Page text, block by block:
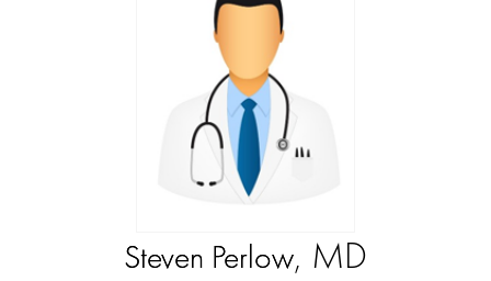
Steven Perlow, MD